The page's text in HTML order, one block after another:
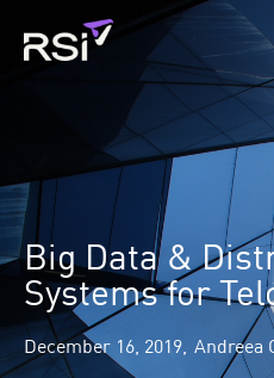
content
Big Data &
Systems for
December 16, 2019, Andreea